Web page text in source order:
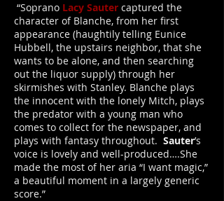
“Soprano Lacy Sauter captured the
character of Blanche, from her first
appearance (haughtily telling Eunice
Hubbell, the upstairs neighbor, that she
wants to be alone, and then searching
out the liquor supply) through her
skirmishes with Stanley. Blanche plays
the innocent with the lonely Mitch, plays
the predator with a young man who
comes to collect for the newspaper, and
plays with fantasy throughout. Sauter’s
voice is lovely and well-produced….She
made the most of her aria “I want magic,”
a beautiful moment in a largely generic
score.”